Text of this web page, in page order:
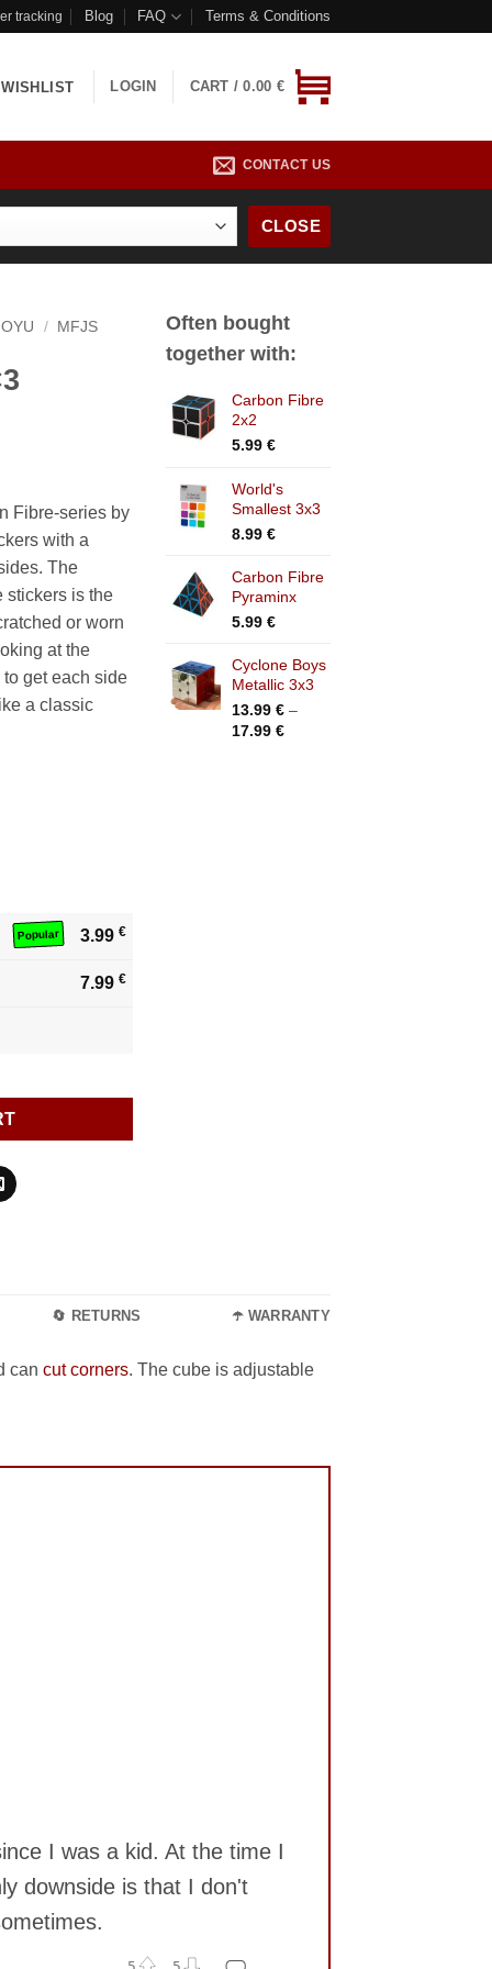
tracking Blog FAQ Terms & Conditions
WISHLIST LOGIN CART /0.00 €
CONTACT US
CLOSE
/ MFJS
Fibre-series by
with a
The
stickers is the
or worn
at the
get each side
a classic
Popular 3.99 €
7.99 €
Often bought
together with:
Carbon Fibre
2x2
5.99 €
World's
Smallest 3x3
8.99 €
Carbon Fibre
Pyraminx
5.99 €
Cyclone Boys
Metallic 3x3
13.99 € –
17.99 €Price
🔄 RETURNS ☂️ WARRANTY
can cut corners. The cube is adjustable
I was a kid. At the time I
downside is that I don't